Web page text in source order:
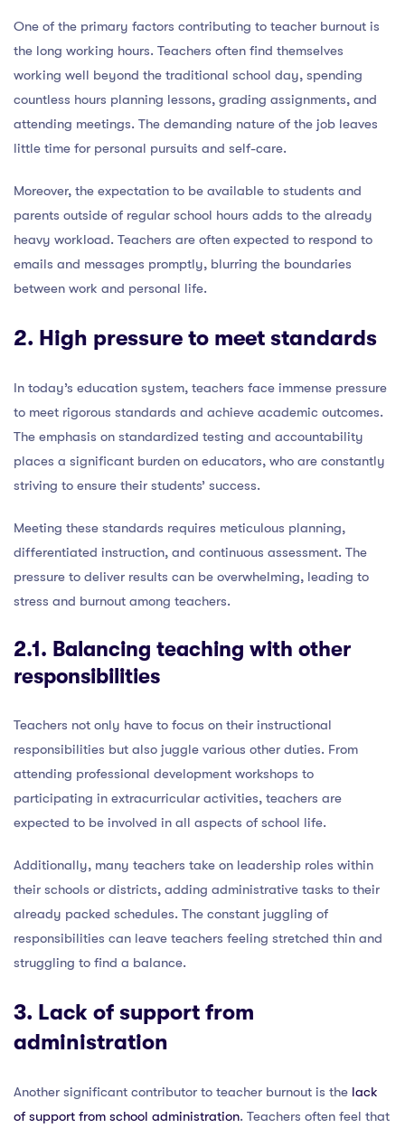
One of the primary factors contributing to teacher burnout is
the long working hours. Teachers often find themselves
working well beyond the traditional school day, spending
countless hours planning lessons, grading assignments, and
attending meetings. The demanding nature of the job leaves
little time for personal pursuits and self-care.
Moreover, the expectation to be available to students and
parents outside of regular school hours adds to the already
heavy workload. Teachers are often expected to respond to
emails and messages promptly, blurring the boundaries
between work and personal life.
2. High pressure to meet standards
In today’s education system, teachers face immense pressure
to meet rigorous standards and achieve academic outcomes.
The emphasis on standardized testing and accountability
places a significant burden on educators, who are constantly
striving to ensure their students’ success.
Meeting these standards requires meticulous planning,
differentiated instruction, and continuous assessment. The
pressure to deliver results can be overwhelming, leading to
stress and burnout among teachers.
2.1. Balancing teaching with other
responsibilities
Teachers not only have to focus on their instructional
responsibilities but also juggle various other duties. From
attending professional development workshops to
participating in extracurricular activities, teachers are
expected to be involved in all aspects of school life.
Additionally, many teachers take on leadership roles within
their schools or districts, adding administrative tasks to their
already packed schedules. The constant juggling of
responsibilities can leave teachers feeling stretched thin and
struggling to find a balance.
3. Lack of support from
administration
Another significant contributor to teacher burnout is the lack
of support from school administration. Teachers often feel that